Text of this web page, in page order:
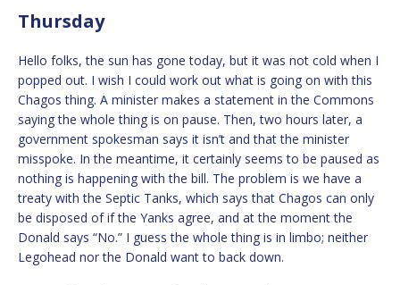
Thursday
Hello folks, the sun has gone today, but it was not cold when I
popped out. I wish I could work out what is going on with this
Chagos thing. A minister makes a statement in the Commons
saying the whole thing is on pause. Then, two hours later, a
government spokesman says it isn’t and that the minister
misspoke. In the meantime, it certainly seems to be paused as
nothing is happening with the bill. The problem is we have a
treaty with the Septic Tanks, which says that Chagos can only
be disposed of if the Yanks agree, and at the moment the
Donald says “No.” I guess the whole thing is in limbo; neither
Legohead nor the Donald want to back down.